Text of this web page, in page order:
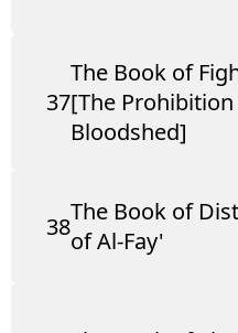
37
The Book of
[The
Bloodshed]
38The Book of
of Al-Fay'